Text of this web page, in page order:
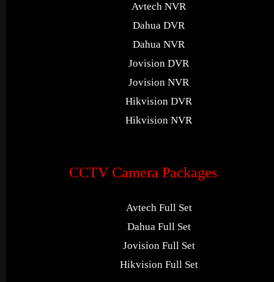
Avtech NVR
Dahua DVR
Dahua NVR
Jovision DVR
Jovision NVR
Hikvision DVR
Hikvision NVR
CCTV Camera Packages
Avtech Full Set
Dahua Full Set
Jovision Full Set
Hikvision Full Set